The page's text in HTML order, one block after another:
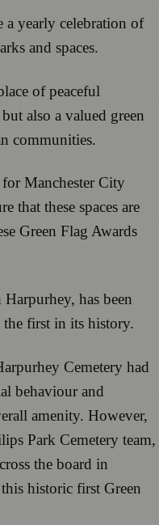
a yearly celebration of
and spaces.
of peaceful
also a valued green
communities.
for Manchester City
that these spaces are
Green Flag Awards
has been
the first in its history.
Cemetery had
behaviour and
amenity. However,
Park Cemetery team,
the board in
historic first Green